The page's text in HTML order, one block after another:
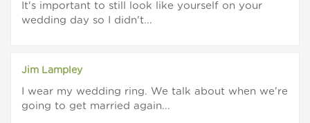
It's important to still look like yourself on your
wedding day so I didn't...
Jim Lampley
I wear my wedding ring. We talk about when we're
going to get married again...